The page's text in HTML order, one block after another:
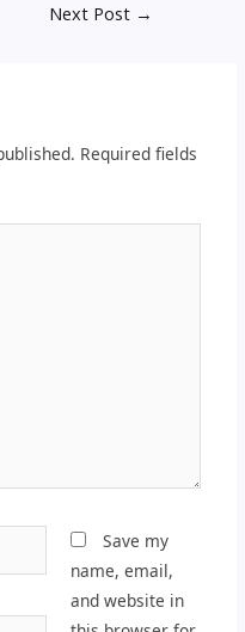
Next Post →
Required fields
Save my
name, email,
and website in